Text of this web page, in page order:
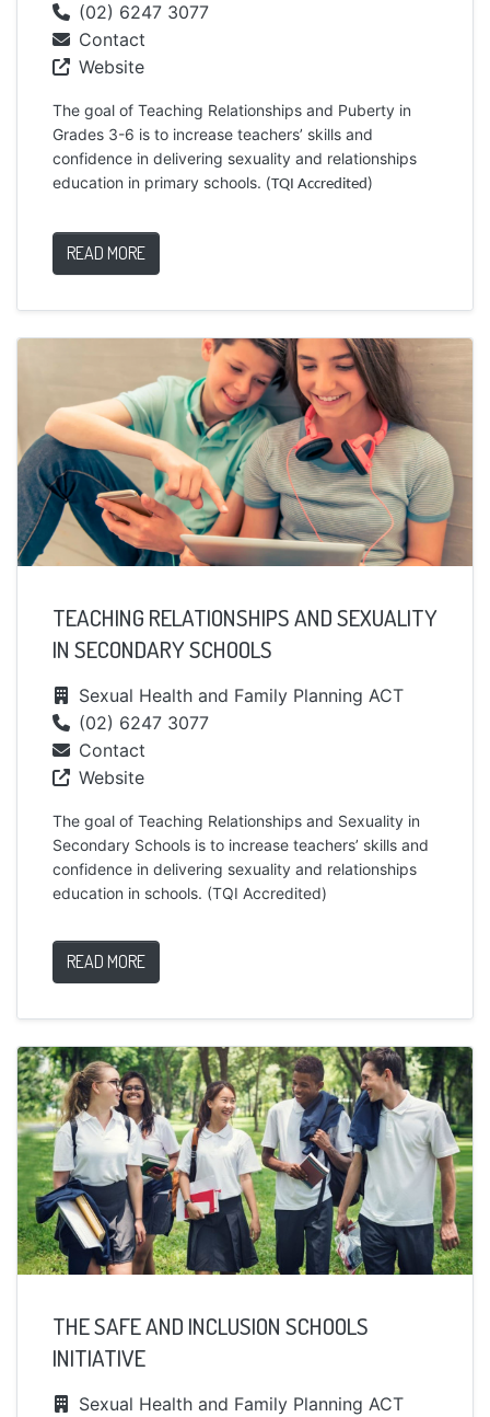
(02) 6247 3077
Contact
Website
The goal of Teaching Relationships and Puberty in
Grades 3-6 is to increase teachers’ skills and
confidence in delivering sexuality and relationships
education in primary schools. (TQI Accredited)
READ MORE
TEACHING RELATIONSHIPS AND SEXUALITY
IN SECONDARY SCHOOLS
Sexual Health and Family Planning ACT
(02) 6247 3077
Contact
Website
The goal of Teaching Relationships and Sexuality in
Secondary Schools is to increase teachers’ skills and
confidence in delivering sexuality and relationships
education in schools. (TQI Accredited)
READ MORE
THE SAFE AND INCLUSION SCHOOLS
INITIATIVE
Sexual Health and Family Planning ACT